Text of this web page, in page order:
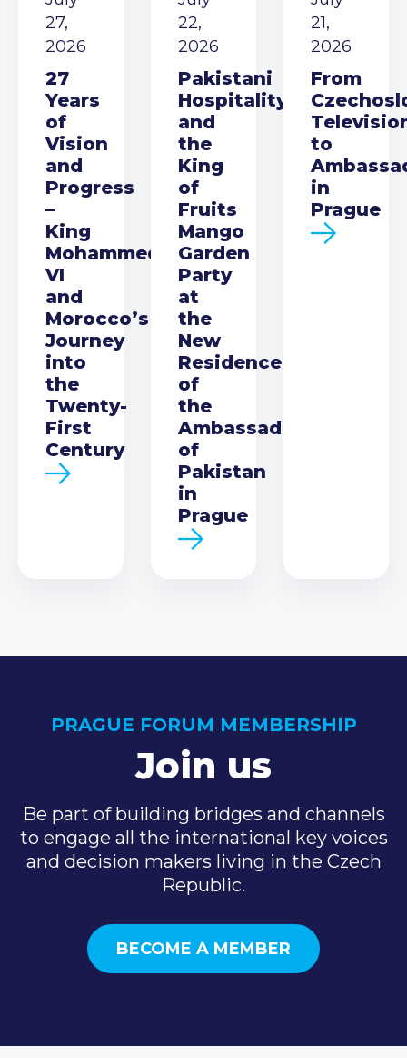
27,
2026
27
Years
of
Vision
and
Progress
–
King
Mohammed
VI
and
Morocco’s
Journey
into
the
Twenty-
First
Century
22,
2026
Pakistani
Hospitality
and
the
King
of
Fruits
Mango
Garden
Party
at
the
New
Residence
of
the
Ambassador
of
Pakistan
in
Prague
21,
2026
From
to
in
Prague
PRAGUE FORUM MEMBERSHIP
Join us
Be part of building bridges and channels
to engage all the international key voices
and decision makers living in the Czech
Republic.
BECOME A MEMBER